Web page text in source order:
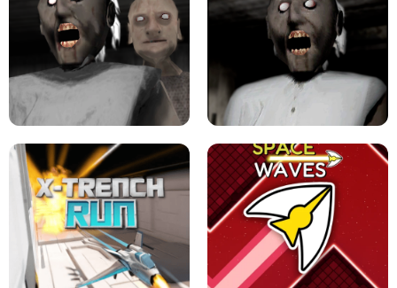
LEVEL DEVIL 2 UNBLOCKED
GRANNY 2 UNBLOCKED - HORROR
GAME
GRANNY ORIGINAL - UNBLOCKED